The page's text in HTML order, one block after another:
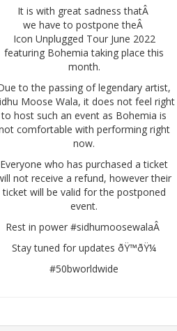
It is with great sadness thatÂ
we have to postpone theÂ
Icon Unplugged Tour June 2022
featuring Bohemia taking place this
month.
to the passing of legendary artist,
Moose Wala, it does not feel right
to host such an event as Bohemia is
comfortable with performing right
now.
Everyone who has purchased a ticket
not receive a refund, however their
ticket will be valid for the postponed
event.
Rest in power #sidhumoosewalaÂ
Stay tuned for updates ðŸ™ðŸ¼
#50bworldwide